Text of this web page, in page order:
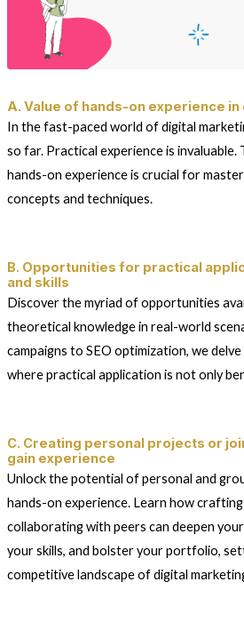
A. Value of hands-on experience
In the fast-paced world of digital
so far. Practical experience is invaluable.
hands-on experience is crucial for
concepts and techniques.
B. Opportunities for practical
and skills
Discover the myriad of opportunities
theoretical knowledge in real-world
campaigns to SEO optimization, we
where practical application is not only
C. Creating personal projects or
gain experience
Unlock the potential of personal and
hands-on experience. Learn how
collaborating with peers can deepen
your skills, and bolster your portfolio,
competitive landscape of digital